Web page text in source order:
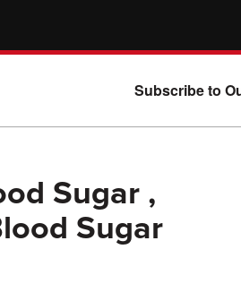
Subscribe to
Sugar ,
Sugar